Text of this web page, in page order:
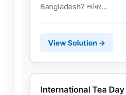
Bangladesh? नवंबर...
View Solution →
International Tea